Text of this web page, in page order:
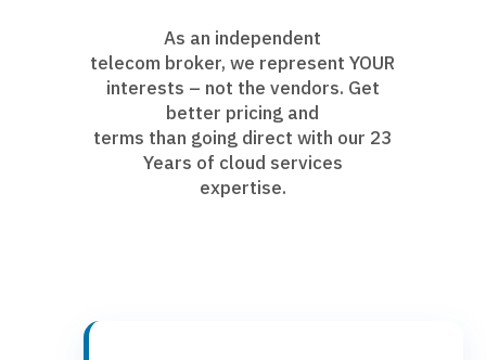
As an independent
telecom broker, we represent YOUR
interests – not the vendors. Get
better pricing and
terms than going direct with our 23
Years of cloud services
expertise.